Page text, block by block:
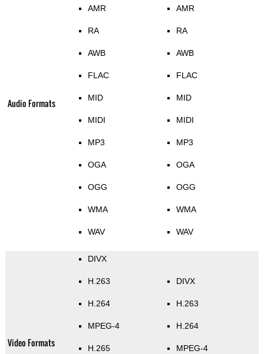
Audio Formats
AMR
RA
AWB
FLAC
MID
MIDI
MP3
OGA
OGG
WMA
WAV
AMR
RA
AWB
FLAC
MID
MIDI
MP3
OGA
OGG
WMA
WAV
Video Formats
DIVX
H.263
H.264
MPEG-4
H.265
DIVX
H.263
H.264
MPEG-4